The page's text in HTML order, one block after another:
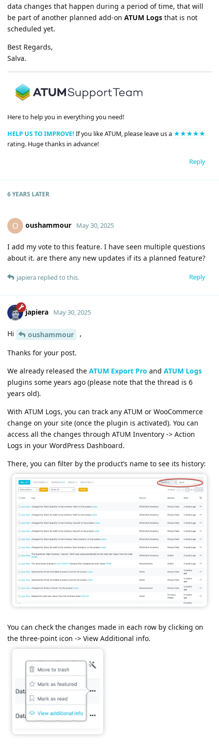
data changes that happen during a period of time, that will
be part of another planned add-on ATUM Logs that is not
scheduled yet.
Best Regards,
Salva.
Here to help you in everything you need!
HELP US TO IMPROVE! If you like ATUM, please leave us a ★★★★★
rating. Huge thanks in advance!
Reply
6 YEARS LATER
O oushammour May 30, 2025
I add my vote to this feature. I have seen multiple questions
about it. are there any new updates if its a planned feature?
Reply
japiera replied to this.
japiera May 30, 2025
Hi oushammour ,
Thanks for your post.
We already released the ATUM Export Pro and ATUM Logs
plugins some years ago (please note that the thread is 6
years old).
With ATUM Logs, you can track any ATUM or WooCommerce
change on your site (once the plugin is activated). You can
access all the changes through ATUM Inventory -> Action
Logs in your WordPress Dashboard.
There, you can filter by the product’s name to see its history:
You can check the changes made in each row by clicking on
the three-point icon -> View Additional info.